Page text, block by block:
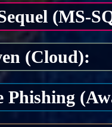
(MS-
(Cloud):
Phishing